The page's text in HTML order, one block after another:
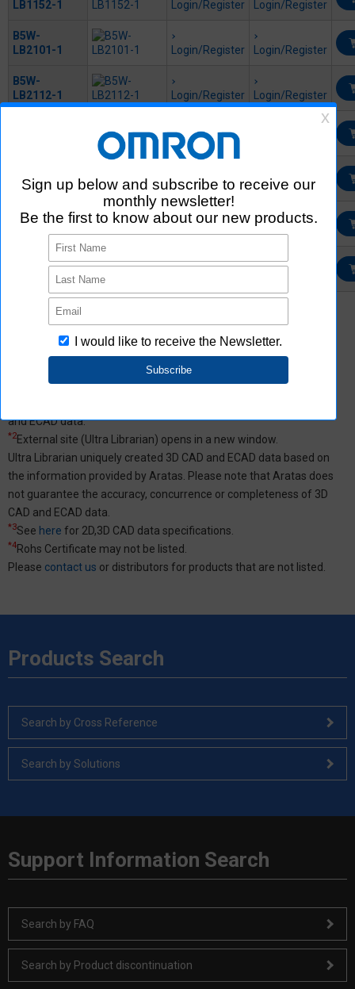
LB1152-1 Login/Register Login/Register
B5W-
LB2101-1
Login/Register Login/Register
B5W-
LB2112-1
Login/Register Login/Register
Login/Register
LB2122-1
Login/Register Login/Register
B5W-
EE-5002-1M
External site (SamacSys) opens in a new window.
SamacSys uniquely created 3D CAD and ECAD data based on the
information provided by Aratas. Please note that Aratas does not
and ECAD data.
*2External site (Ultra Librarian) opens in a new window.
Ultra Librarian uniquely created 3D CAD and ECAD data based on
the information provided by Aratas. Please note that Aratas does
not guarantee the accuracy, concurrence or completeness of 3D
CAD and ECAD data.
*3See here for 2D,3D CAD data specifications.
*4Rohs Certificate may not be listed.
Please contact us or distributors for products that are not listed.
Products Search
Search by Cross Reference
Search by Solutions
Support Information Search
Search by FAQ
Search by Product discontinuation